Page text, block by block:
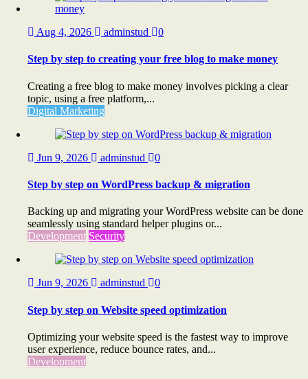
Aug 4, 2026 adminstud 0
Step by step to creating your free blog to make money
Creating a free blog to make money involves picking a clear
topic, using a free platform,...
Digital Marketing
Jun 9, 2026 adminstud 0
Step by step on WordPress backup & migration
Backing up and migrating your WordPress website can be done
seamlessly using standard helper plugins or...
Development Security
Jun 9, 2026 adminstud 0
Step by step on Website speed optimization
Optimizing your website speed is the fastest way to improve
user experience, reduce bounce rates, and...
Development